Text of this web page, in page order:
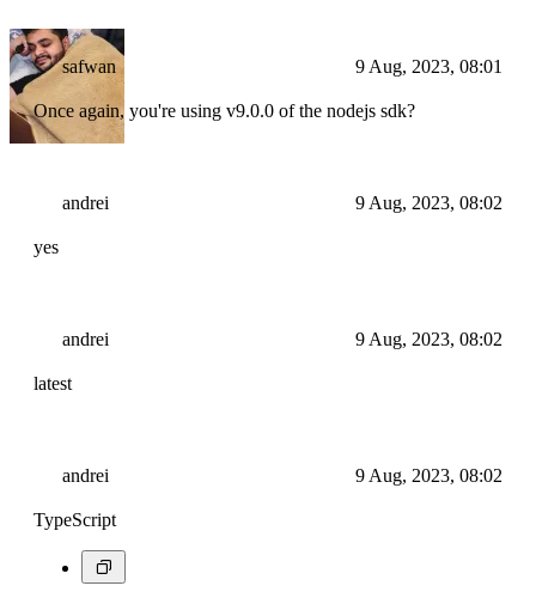
safwan 9 Aug, 2023, 08:01
Once again, you're using v9.0.0 of the nodejs sdk?
andrei 9 Aug, 2023, 08:02
yes
andrei 9 Aug, 2023, 08:02
latest
andrei 9 Aug, 2023, 08:02
TypeScript